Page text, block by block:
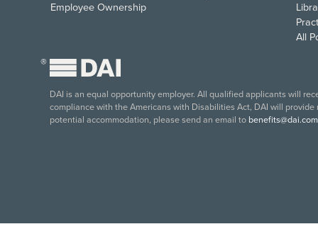
Employee Ownership
All
®
DAI is an equal opportunity employer. All qualified applicants will
compliance with the Americans with Disabilities Act, DAI will
potential accommodation, please send an email to benefits@dai.com